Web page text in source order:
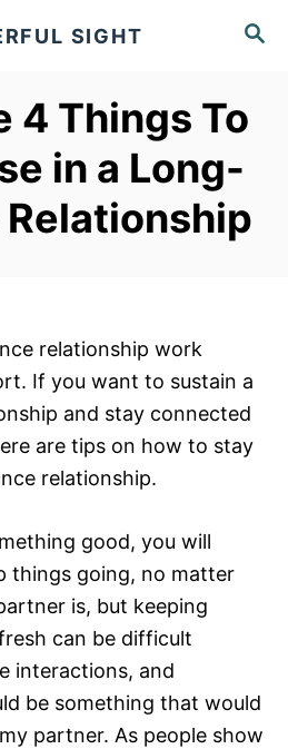
S
C
SIGHT
4 Things To
in a Long-
relationship work
If you want to sustain a
and stay connected
are tips on how to stay
relationship.
good, you will
things going, no matter
is, but keeping
can be difficult
interactions, and
be something that would
partner. As people show